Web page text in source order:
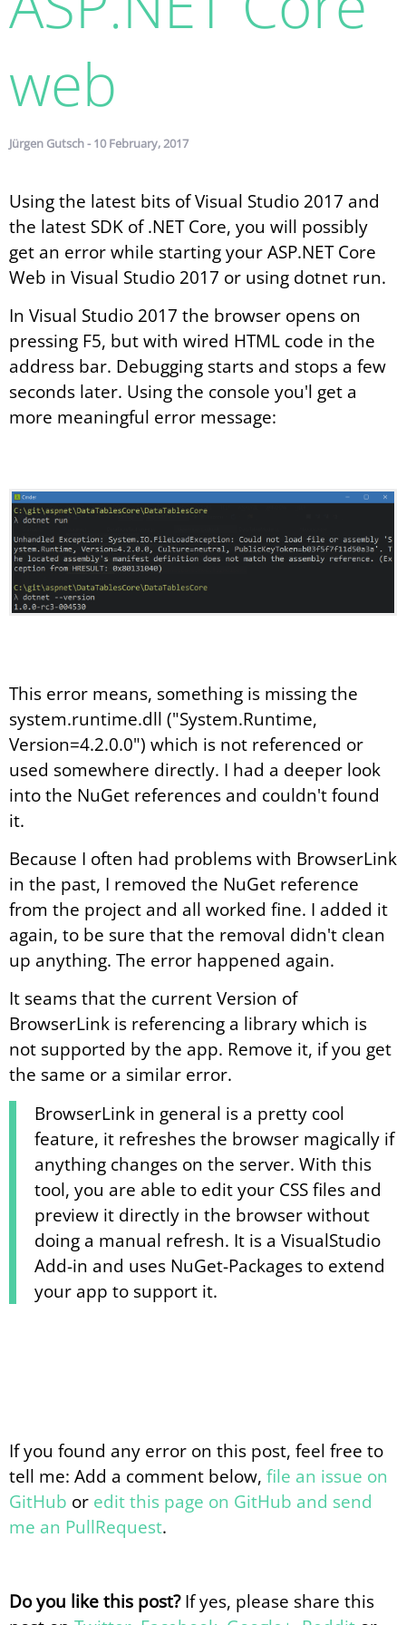
web
Jürgen Gutsch - 10 February, 2017
Using the latest bits of Visual Studio 2017 and
the latest SDK of .NET Core, you will possibly
get an error while starting your ASP.NET Core
Web in Visual Studio 2017 or using dotnet run.
In Visual Studio 2017 the browser opens on
pressing F5, but with wired HTML code in the
address bar. Debugging starts and stops a few
seconds later. Using the console you'l get a
more meaningful error message:
This error means, something is missing the
system.runtime.dll ("System.Runtime,
Version=4.2.0.0") which is not referenced or
used somewhere directly. I had a deeper look
into the NuGet references and couldn't found
it.
Because I often had problems with BrowserLink
in the past, I removed the NuGet reference
from the project and all worked fine. I added it
again, to be sure that the removal didn't clean
up anything. The error happened again.
It seams that the current Version of
BrowserLink is referencing a library which is
not supported by the app. Remove it, if you get
the same or a similar error.
BrowserLink in general is a pretty cool
feature, it refreshes the browser magically if
anything changes on the server. With this
tool, you are able to edit your CSS files and
preview it directly in the browser without
doing a manual refresh. It is a VisualStudio
Add-in and uses NuGet-Packages to extend
your app to support it.
If you found any error on this post, feel free to
tell me: Add a comment below, file an issue on
GitHub or edit this page on GitHub and send
me an PullRequest.
Do you like this post?If yes, please share this